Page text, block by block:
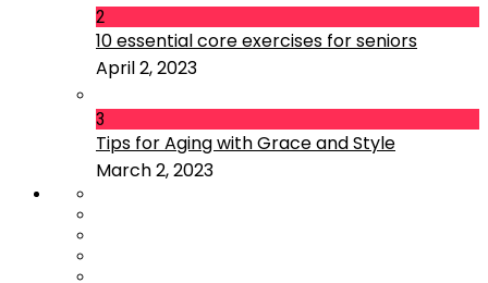
2
10 essential core exercises for seniors
April 2, 2023
3
Tips for Aging with Grace and Style
March 2, 2023